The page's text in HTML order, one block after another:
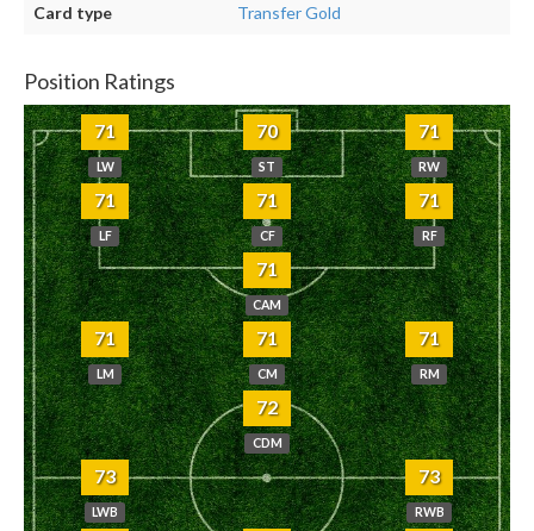
Card type Transfer Gold
Position Ratings
71
LW
70
ST
71
RW
71
LF
71
CF
71
RF
71
CAM
71
LM
71
CM
71
RM
72
CDM
73
LWB
73
RWB